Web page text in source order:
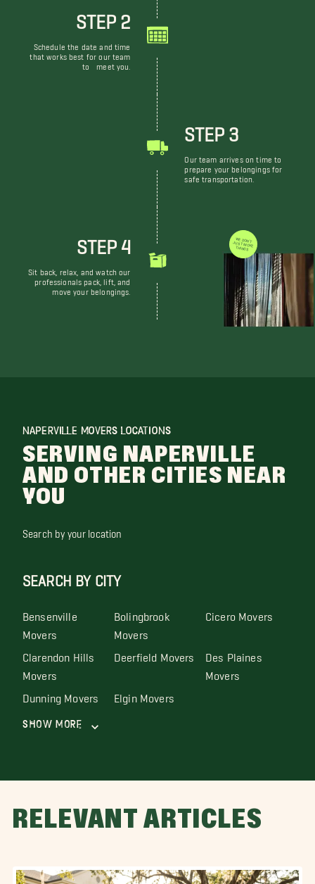
STEP 2
Schedule the date and time
that works best for our team
to meet you.
STEP 3
Our team arrives on time to
prepare your belongings for
safe transportation.
STEP 4
Sit back, relax, and watch our
professionals pack, lift, and
move your belongings.
WE DON'T JUST MOVE THINGS
NAPERVILLE MOVERS LOCATIONS
SERVING NAPERVILLE
AND OTHER CITIES NEAR
YOU
Search by your location
SEARCH BY CITY
Bensenville
Movers
Bolingbrook
Movers
Cicero Movers
Clarendon Hills
Movers
Deerfield Movers Des Plaines
Movers
Dunning Movers Elgin Movers
Show More
RELEVANT ARTICLES